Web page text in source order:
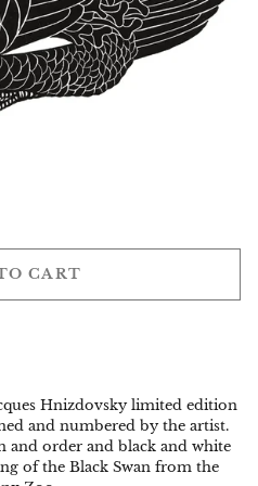
CART
Hnizdovsky limited edition
and numbered by the artist.
and order and black and white
of the Black Swan from the